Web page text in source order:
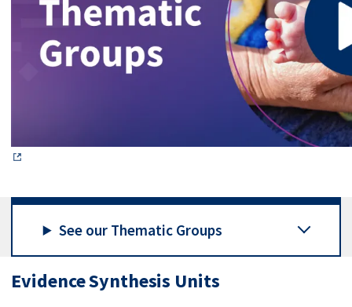
See our Thematic Groups
Evidence Synthesis Units